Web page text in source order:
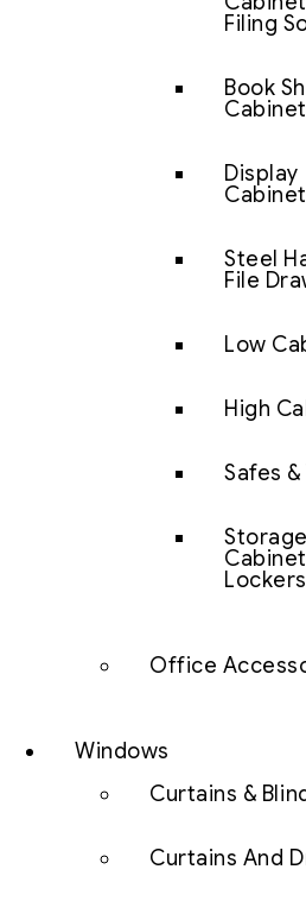
Filing
Book
Display
Steel
File
Low
High
Safes
Storage
Lockers
Office
Windows
Curtains &
Curtains And